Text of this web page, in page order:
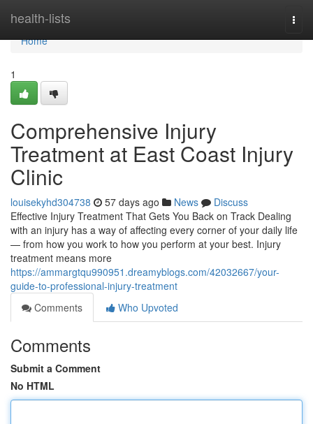
health-lists
Home
Home
1
Comprehensive Injury
Treatment at East Coast Injury
Clinic
louisekyhd304738 57 days ago News
Discuss
Effective Injury Treatment That Gets You Back on Track Dealing
with an injury has a way of affecting every corner of your daily life
— from how you work to how you perform at your best. Injury
treatment means more
https://ammargtqu990951.dreamyblogs.com/42032667/your-
guide-to-professional-injury-treatment
Comments
Who Upvoted
Comments
Submit a Comment
No HTML